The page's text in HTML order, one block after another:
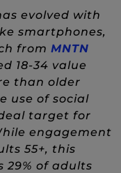
evolved with
smartphones,
from MNTN
18-34 value
than older
use of social
target for
engagement
55+, this
29% of adults